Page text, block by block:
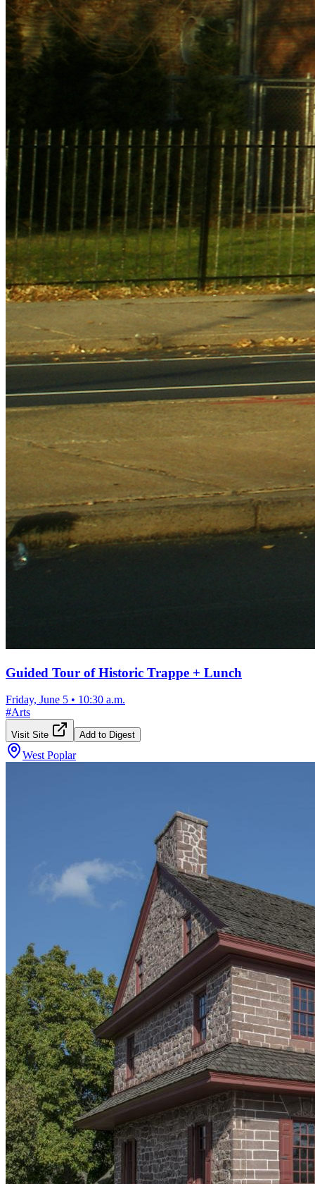
Guided Tour of Historic Trappe + Lunch
Friday, June 5 • 10:30 a.m.
#Arts
Visit Site Add to Digest
West Poplar